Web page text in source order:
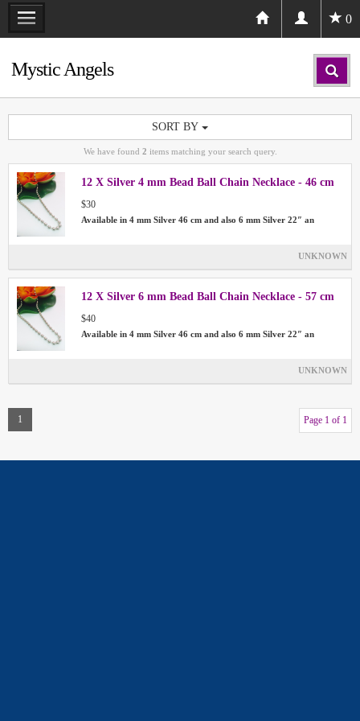
0
Mystic Angels
SORT BY
We have found 2 items matching your search query.
12 X Silver 4 mm Bead Ball Chain Necklace - 46 cm
$30
Available in 4 mm Silver 46 cm and also 6 mm Silver 22″ an
UNKNOWN
12 X Silver 6 mm Bead Ball Chain Necklace - 57 cm
$40
Available in 4 mm Silver 46 cm and also 6 mm Silver 22″ an
UNKNOWN
1 Page 1 of 1